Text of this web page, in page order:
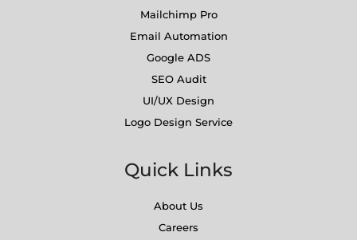
Mailchimp Pro
Email Automation
Google ADS
SEO Audit
UI/UX Design
Logo Design Service
Quick Links
About Us
Careers